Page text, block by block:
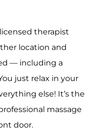
therapist
location and
— including a
just relax in your
else! It’s the
massage
door.